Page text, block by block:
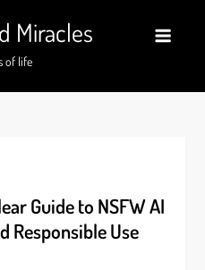
Miracles
of life
Guide to NSFW AI
Responsible Use